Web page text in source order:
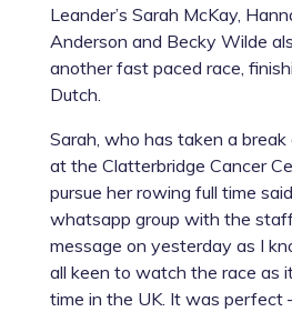
Leander’s Sarah McKay,
Anderson and Becky Wilde
another fast paced race,
Dutch.
Sarah, who has taken a break
at the Clatterbridge Cancer
pursue her rowing full time
whatsapp group with the
message on yesterday as I
all keen to watch the race as
time in the UK. It was perfect